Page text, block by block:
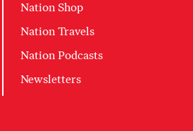
Nation Shop
Nation Travels
Nation Podcasts
Newsletters